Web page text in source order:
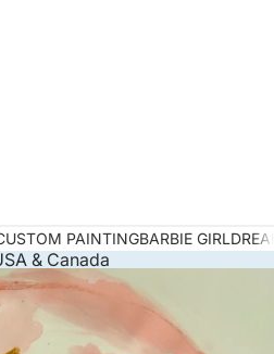
PAINTINGBARBIE GIRL
& Canada